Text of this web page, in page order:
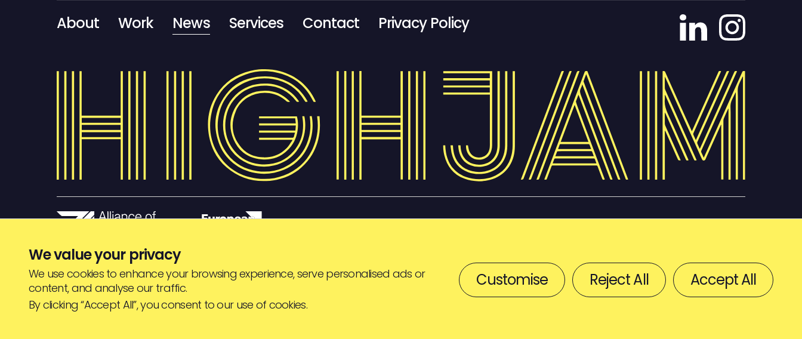
About Work News Services Contact Privacy Policy
© HIGHJAM2026 BACK TO TOP
We value your privacy
We use cookies to enhance your browsing experience, serve personalised ads or
content, and analyse our traffic.
By clicking “Accept All”, you consent to our use of cookies.
Customise Reject All Accept All